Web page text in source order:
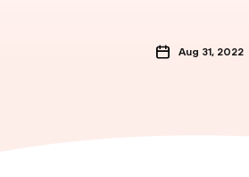
Aug 31, 2022